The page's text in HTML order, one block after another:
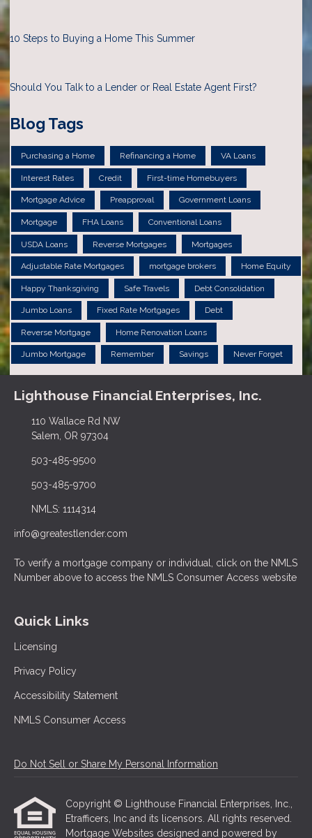
10 Steps to Buying a Home This Summer
Should You Talk to a Lender or Real Estate Agent First?
Blog Tags
Purchasing a Home Refinancing a Home VA Loans
Interest Rates Credit First-time Homebuyers
Mortgage Advice Preapproval Government Loans
Mortgage FHA Loans Conventional Loans
USDA Loans Reverse Mortgages Mortgages
Adjustable Rate Mortgages mortgage brokers Home Equity
Happy Thanksgiving Safe Travels Debt Consolidation
Jumbo Loans Fixed Rate Mortgages Debt
Reverse Mortgage Home Renovation Loans
Jumbo Mortgage Remember Savings Never Forget
Lighthouse Financial Enterprises, Inc.
110 Wallace Rd NW
Salem, OR 97304
503-485-9500
503-485-9700
NMLS: 1114314
info@greatestlender.com
To verify a mortgage company or individual, click on the NMLS
Number above to access the NMLS Consumer Access website
Quick Links
Licensing
Privacy Policy
Accessibility Statement
NMLS Consumer Access
Do Not Sell or Share My Personal Information
Copyright © Lighthouse Financial Enterprises, Inc.,
Etrafficers, Inc and its licensors. All rights reserved.
Mortgage Websites designed and powered by